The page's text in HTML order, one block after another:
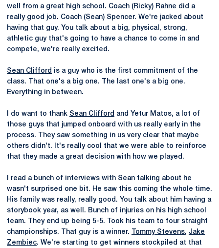
well from a great high school. Coach (Ricky) Rahne did a
really good job. Coach (Sean) Spencer. We're jacked about
having that guy. You talk about a big, physical, strong,
athletic guy that's going to have a chance to come in and
compete, we're really excited.
Sean Clifford is a guy who is the first commitment of the
class. That one's a big one. The last one's a big one.
Everything in between.
I do want to thank Sean Clifford and Yetur Matos, a lot of
those guys that jumped onboard with us really early in the
process. They saw something in us very clear that maybe
others didn't. It's really cool that we were able to reinforce
that they made a great decision with how we played.
I read a bunch of interviews with Sean talking about he
wasn't surprised one bit. He saw this coming the whole time.
His family was really, really good. You talk about him having a
storybook year, as well. Bunch of injuries on his high school
team. They end up being 5-5. Took his team to four straight
championships. That guy is a winner.
Tommy Stevens, Jake
Zembiec. We're starting to get winners stockpiled at that